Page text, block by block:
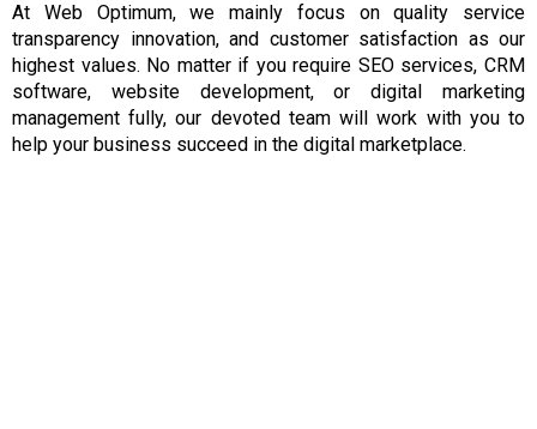
At Web Optimum,we mainly focus onquality service
transparency innovation, and customer satisfaction as our
highest values. No matter if you require SEO services, CRM
software, website development, or digital marketing
management fully, our devoted team will work with you to
help your business succeed in the digital marketplace.